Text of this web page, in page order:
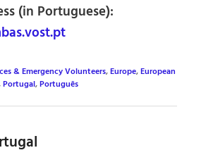
(in Portuguese):
& Emergency Volunteers,Europe,European
Portugal,Português